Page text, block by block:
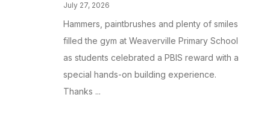
July 27, 2026
Hammers, paintbrushes and plenty of smiles
filled the gym at Weaverville Primary School
as students celebrated a PBIS reward with a
special hands-on building experience.
Thanks ...